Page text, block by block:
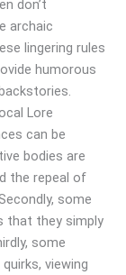
don’t
archaic
lingering rules
humorous
Lore
can be
bodies are
the repeal of
some
that they simply
some
viewing